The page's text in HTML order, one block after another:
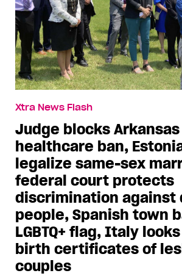
Xtra News Flash
Judge blocks
healthcare ban,
legalize same-sex
federal court protects
discrimination against
people, Spanish town
LGBTQ+ flag, Italy
birth certificates of
couples